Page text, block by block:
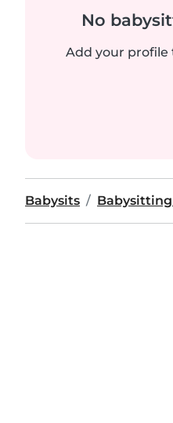
No
Add your profile
Babysits